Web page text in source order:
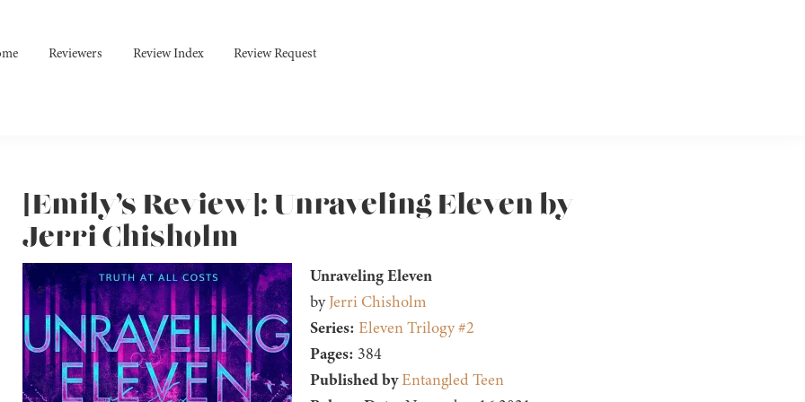
Reviewers Review Index Review Request
[Emily’s Review]: Unraveling Eleven by
Jerri Chisholm
Unraveling Eleven
byJerri Chisholm
Series: Eleven Trilogy #2
Pages: 384
Published byEntangled Teen